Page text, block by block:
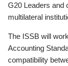
G20 Leaders and
multilateral
The ISSB will
Accounting
compatibility